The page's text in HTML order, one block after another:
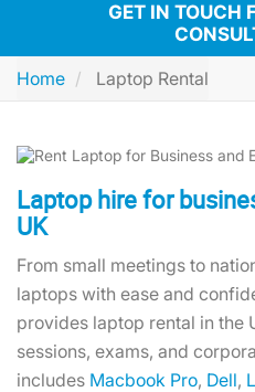
GET IN TOUCH
Home
Laptop Rental
Laptop hire for
UK
From small meetings to
laptops with ease and
provides laptop rental in the
sessions, exams, and
includes Macbook Pro, Dell,